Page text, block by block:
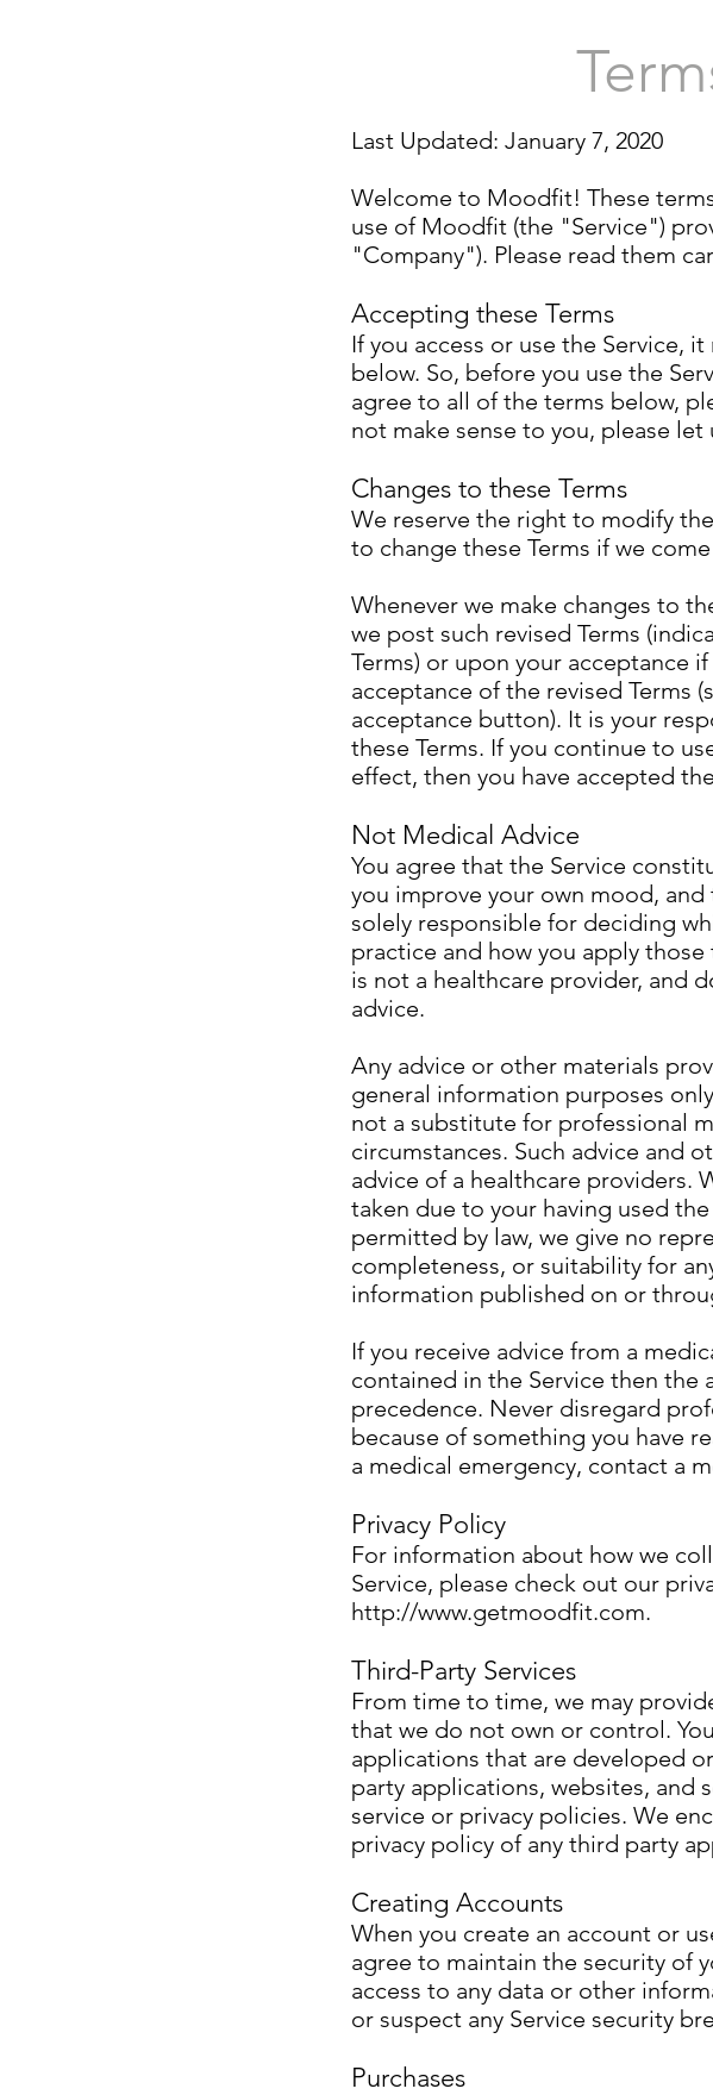
Last Updated: January 7, 2020
Welcome to Moodfit! These
use of Moodfit (the "Service")
"Company"). Please read them
Accepting these Terms
If you access or use the Service,
below. So, before you use the
agree to all of the terms below,
not make sense to you, please let
Changes to these Terms
We reserve the right to modify
to change these Terms if we
Whenever we make changes to
we post such revised Terms
Terms) or upon your acceptance
acceptance of the revised Terms
acceptance button). It is your
these Terms. If you continue to
effect, then you have accepted
Not Medical Advice
You agree that the Service
you improve your own mood,
solely responsible for deciding
practice and how you apply
is not a healthcare provider, and
advice.
Any advice or other materials
general information purposes
not a substitute for professional
circumstances. Such advice and
advice of a healthcare providers.
taken due to your having used
permitted by law, we give no
completeness, or suitability for
information published on or
If you receive advice from a
contained in the Service then the
precedence. Never disregard
because of something you have
a medical emergency, contact a
Privacy Policy
For information about how we
Service, please check out our
http://www.getmoodfit.com.
Third-Party Services
From time to time, we may
that we do not own or control.
applications that are developed
party applications, websites, and
service or privacy policies. We
privacy policy of any third party
Creating Accounts
When you create an account or
agree to maintain the security of
access to any data or other
or suspect any Service security
Purchases